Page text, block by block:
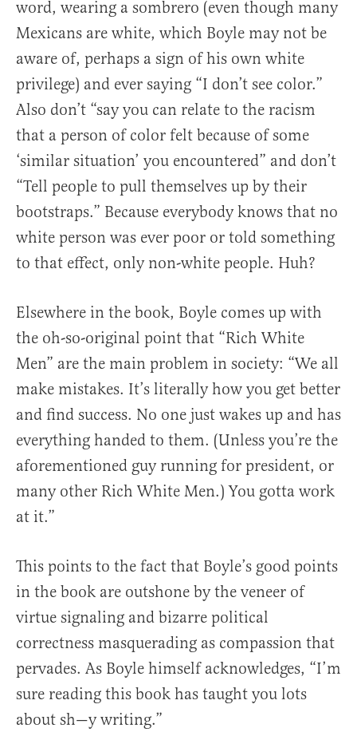
word, wearing a sombrero (even though many
Mexicans are white, which Boyle may not be
aware of, perhaps a sign of his own white
privilege) and ever saying “I don’t see color.”
Also don’t “say you can relate to the racism
that a person of color felt because of some
‘similar situation’ you encountered” and don’t
“Tell people to pull themselves up by their
bootstraps.” Because everybody knows that no
white person was ever poor or told something
to that effect, only non-white people. Huh?
Elsewhere in the book, Boyle comes up with
the oh-so-original point that “Rich White
Men” are the main problem in society: “We all
make mistakes. It’s literally how you get better
and find success. No one just wakes up and has
everything handed to them. (Unless you’re the
aforementioned guy running for president, or
many other Rich White Men.) You gotta work
at it.”
This points to the fact that Boyle’s good points
in the book are outshone by the veneer of
virtue signaling and bizarre political
correctness masquerading as compassion that
pervades. As Boyle himself acknowledges, “I’m
sure reading this book has taught you lots
about sh—y writing.”